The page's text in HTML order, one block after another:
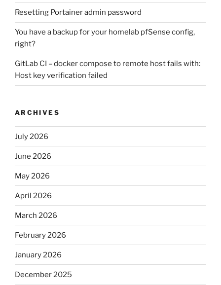
Resetting Portainer admin password
You have a backup for your homelab pfSense config,
right?
GitLab CI – docker compose to remote host fails with:
Host key verification failed
ARCHIVES
July 2026
June 2026
May 2026
April 2026
March 2026
February 2026
January 2026
December 2025